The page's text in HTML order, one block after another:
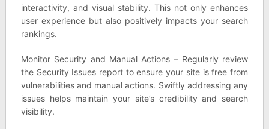
interactivity, and visual stability. This not only enhances
user experience but also positively impacts your search
rankings.
Monitor Security and Manual Actions – Regularly review
the Security Issues report to ensure your site is free from
vulnerabilities and manual actions. Swiftly addressing any
issues helps maintain your site’s credibility and search
visibility.